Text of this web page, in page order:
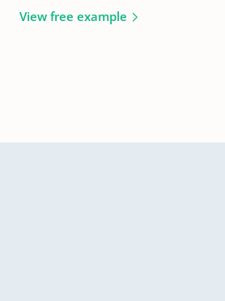
View free example